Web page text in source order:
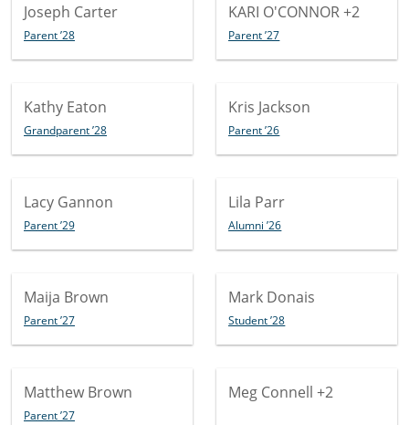
Joseph Carter
Parent ’28
KARI O'CONNOR+2
Parent ’27
Kathy Eaton
Grandparent ’28
Kris Jackson
Parent ’26
Lacy Gannon
Parent ’29
Lila Parr
Alumni ’26
Maija Brown
Parent ’27
Mark Donais
Student ’28
Matthew Brown
Parent ’27
Meg Connell +2